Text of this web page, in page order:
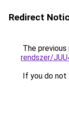
Redirect
The
rendszer/
If you do not